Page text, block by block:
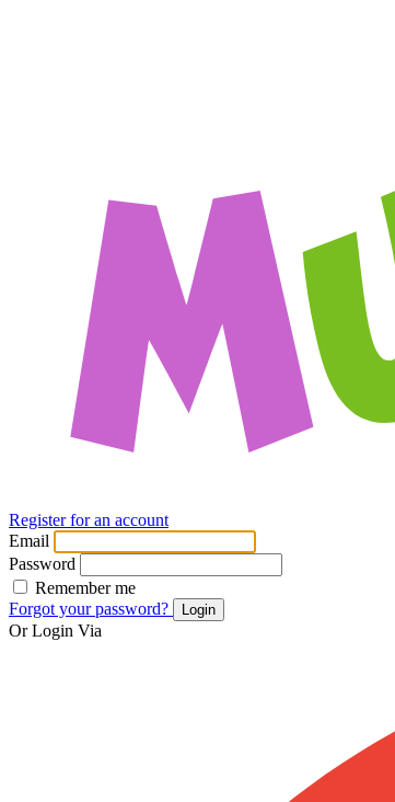
Register for an account
Email
Password
Remember me
Forgot your password?
Login
Or Login Via